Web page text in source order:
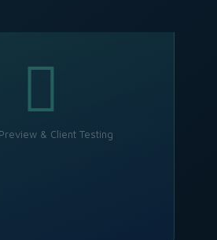
& Client Testing